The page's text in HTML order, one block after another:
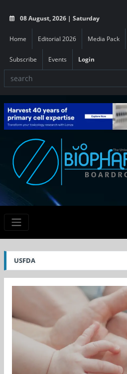
08 August, 2026 | Saturday
Home Editorial 2026 Media Pack
Subscribe Events Login
USFDA